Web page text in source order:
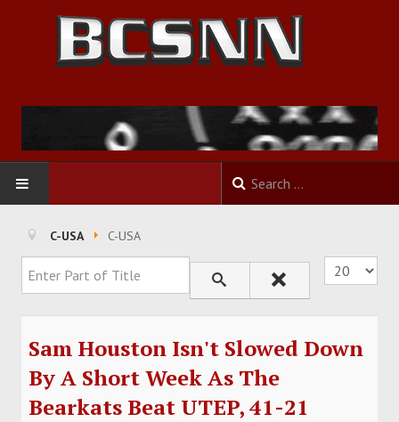
HOME
FOOTBALL
BASKETBALL
BASEBALL
SOCCER
C-USA C-USA
Enter Part of Title Display #
Sam Houston Isn't Slowed Down
By A Short Week As The
Bearkats Beat UTEP, 41-21